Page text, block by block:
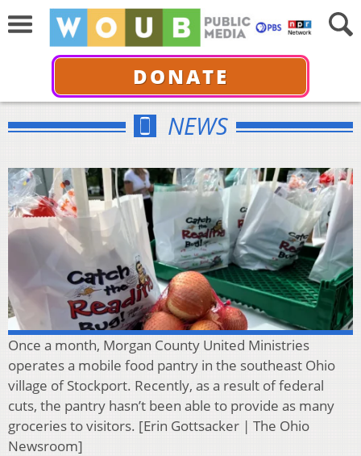
DONATE
NEWS
Once a month, Morgan County United Ministries
operates a mobile food pantry in the southeast Ohio
village of Stockport. Recently, as a result of federal
cuts, the pantry hasn’t been able to provide as many
groceries to visitors. [Erin Gottsacker | The Ohio
Newsroom]